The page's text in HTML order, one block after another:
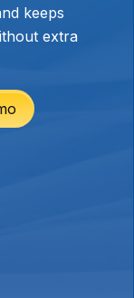
keeps
extra